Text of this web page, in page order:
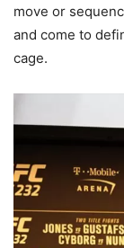
move or
and come to
cage.